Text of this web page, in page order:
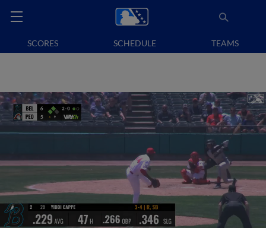
SCORES SCHEDULE TEAMS